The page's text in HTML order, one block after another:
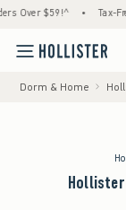
$59!^ • Tax-Free Days
Dorm & Home
Hollister